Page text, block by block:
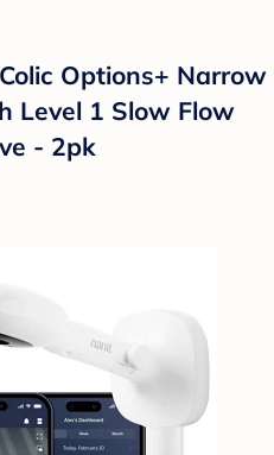
Options+ Narrow
Level 1 Slow Flow
- 2pk